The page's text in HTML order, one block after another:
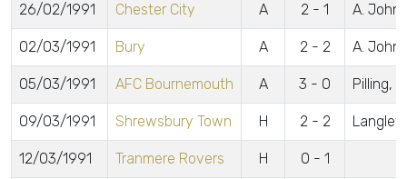
26/02/1991 Chester City A 2 - 1 A.
02/03/1991 Bury A 2 - 2 A.
05/03/1991 AFC Bournemouth A 3 - 0 Pilling,
09/03/1991 Shrewsbury Town H 2 - 2
12/03/1991 Tranmere Rovers H 0 - 1